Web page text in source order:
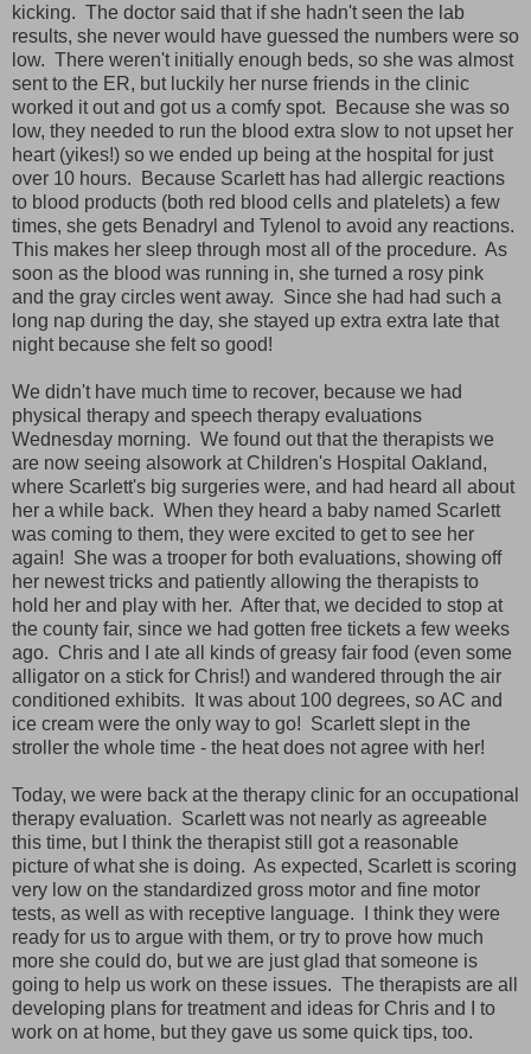
kicking. The doctor said that if she hadn't seen the lab
results, she never would have guessed the numbers were so
low. There weren't initially enough beds, so she was almost
sent to the ER, but luckily her nurse friends in the clinic
worked it out and got us a comfy spot. Because she was so
low, they needed to run the blood extra slow to not upset her
heart (yikes!) so we ended up being at the hospital for just
over 10 hours. Because Scarlett has had allergic reactions
to blood products (both red blood cells and platelets) a few
times, she gets Benadryl and Tylenol to avoid any reactions.
This makes her sleep through most all of the procedure. As
soon as the blood was running in, she turned a rosy pink
and the gray circles went away. Since she had had such a
long nap during the day, she stayed up extra extra late that
night because she felt so good!
We didn't have much time to recover, because we had
physical therapy and speech therapy evaluations
Wednesday morning. We found out that the therapists we
are now seeing alsowork at Children's Hospital Oakland,
where Scarlett's big surgeries were, and had heard all about
her a while back. When they heard a baby named Scarlett
was coming to them, they were excited to get to see her
again! She was a trooper for both evaluations, showing off
her newest tricks and patiently allowing the therapists to
hold her and play with her. After that, we decided to stop at
the county fair, since we had gotten free tickets a few weeks
ago. Chris and I ate all kinds of greasy fair food (even some
alligator on a stick for Chris!) and wandered through the air
conditioned exhibits. It was about 100 degrees, so AC and
ice cream were the only way to go! Scarlett slept in the
stroller the whole time - the heat does not agree with her!
Today, we were back at the therapy clinic for an occupational
therapy evaluation. Scarlett was not nearly as agreeable
this time, but I think the therapist still got a reasonable
picture of what she is doing. As expected, Scarlett is scoring
very low on the standardized gross motor and fine motor
tests, as well as with receptive language. I think they were
ready for us to argue with them, or try to prove how much
more she could do, but we are just glad that someone is
going to help us work on these issues. The therapists are all
developing plans for treatment and ideas for Chris and I to
work on at home, but they gave us some quick tips, too.